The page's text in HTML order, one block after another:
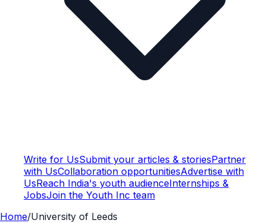
Write for UsSubmit your articles & storiesPartner
with UsCollaboration opportunitiesAdvertise with
UsReach India's youth audienceInternships &
JobsJoin the Youth Inc team
Home/University of Leeds